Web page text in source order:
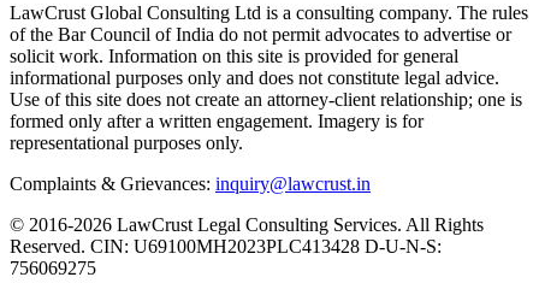
LawCrust Global Consulting Ltd is a consulting company. The rules
of the Bar Council of India do not permit advocates to advertise or
solicit work. Information on this site is provided for general
informational purposes only and does not constitute legal advice.
Use of this site does not create an attorney-client relationship; one is
formed only after a written engagement. Imagery is for
representational purposes only.
Complaints & Grievances: inquiry@lawcrust.in
© 2016-2026 LawCrust Legal Consulting Services. All Rights
Reserved. CIN: U69100MH2023PLC413428 D-U-N-S:
756069275